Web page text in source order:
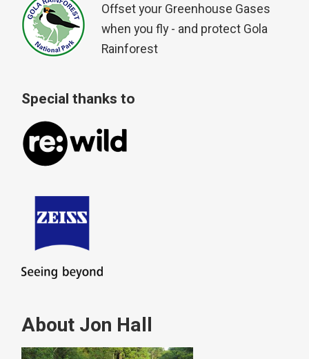
Offset your Greenhouse Gases
when you fly - and protect Gola
Rainforest
Special thanks to
About Jon Hall